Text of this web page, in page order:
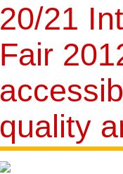
20/21
Fair
quality